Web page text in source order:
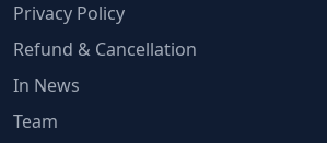
Privacy Policy
Refund & Cancellation
In News
Team